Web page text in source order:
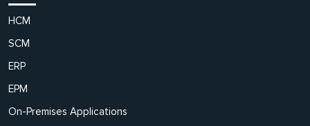
HCM
SCM
ERP
EPM
On-Premises Applications